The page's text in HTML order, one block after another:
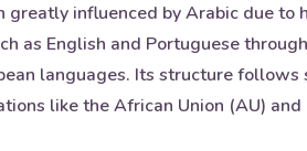
influenced by Arabic due
as English and Portuguese
languages. Its structure
like the African Union (AU)